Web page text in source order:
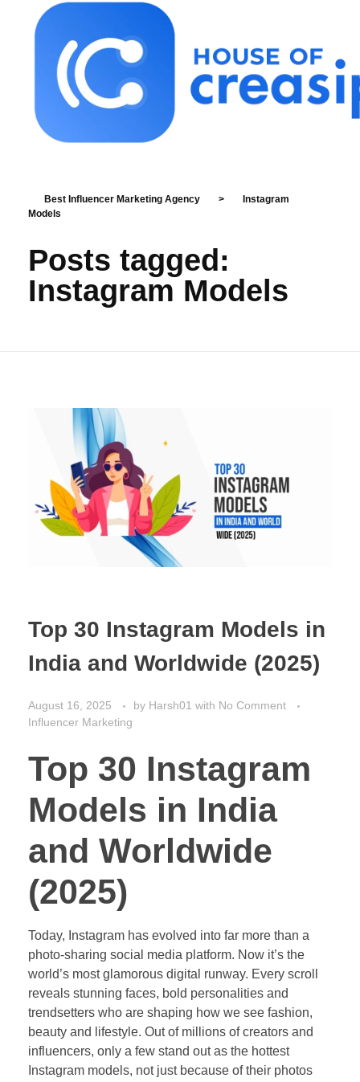
Best Influencer Marketing Agency >
Instagram
Models
Posts tagged:
Instagram Models
Top 30 Instagram Models in
India and Worldwide (2025)
August 16, 2025 by Harsh01 with No Comment
Influencer Marketing
Top 30 Instagram
Models in India
and Worldwide
(2025)
Today, Instagram has evolved into far more than a
photo-sharing social media platform. Now it’s the
world’s most glamorous digital runway. Every scroll
reveals stunning faces, bold personalities and
trendsetters who are shaping how we see fashion,
beauty and lifestyle. Out of millions of creators and
influencers, only a few stand out as the hottest
Instagram models, not just because of their photos